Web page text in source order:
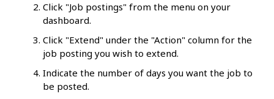
Click "Job postings" from the menu on your
dashboard.
Click "Extend" under the "Action" column for the
job posting you wish to extend.
Indicate the number of days you want the job to
be posted.